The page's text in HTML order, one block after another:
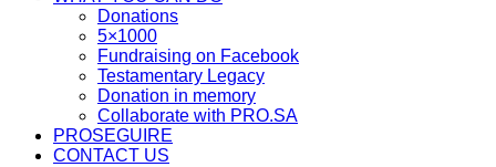
Donations
5×1000
Fundraising on Facebook
Testamentary Legacy
Donation in memory
Collaborate with PRO.SA
PROSEGUIRE
CONTACT US